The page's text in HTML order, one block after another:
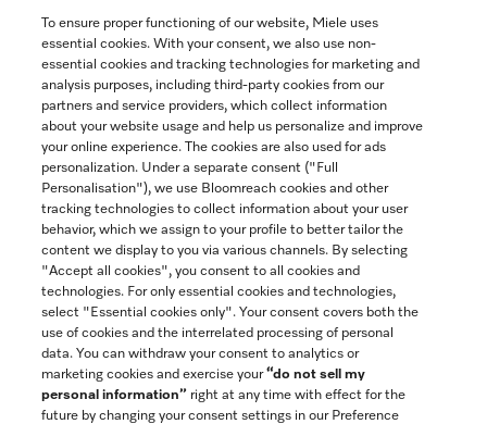
Join our community
Contact 888-996-4353
Miele on Instagram
Miele on Facebook
Miele on Youtube
To ensure proper functioning of our website, Miele uses
essential cookies. With your consent, we also use non-
essential cookies and tracking technologies for marketing and
analysis purposes, including third-party cookies from our
partners and service providers, which collect information
about your website usage and help us personalize and improve
your online experience. The cookies are also used for ads
personalization. Under a separate consent ("Full
Personalisation"), we use Bloomreach cookies and other
tracking technologies to collect information about your user
behavior, which we assign to your profile to better tailor the
content we display to you via various channels. By selecting
"Accept all cookies", you consent to all cookies and
technologies. For only essential cookies and technologies,
select "Essential cookies only". Your consent covers both the
use of cookies and the interrelated processing of personal
data. You can withdraw your consent to analytics or
marketing cookies and exercise your“do not sell my
personal information” right at any time with effect for the
future by changing your consent settings in our Preference